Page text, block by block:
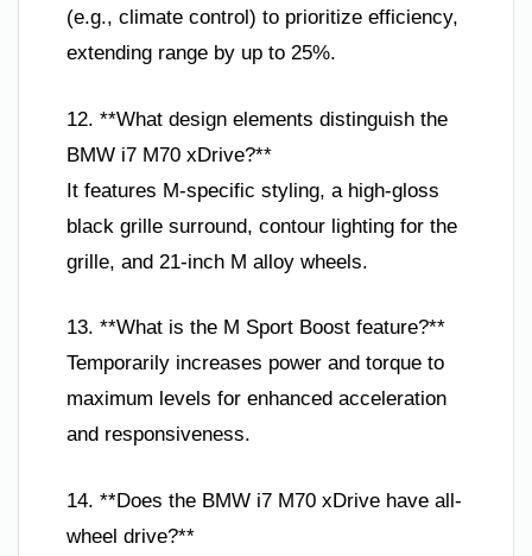
(e.g., climate control) to prioritize efficiency,
extending range by up to 25%.
12. **What design elements distinguish the
BMW i7 M70 xDrive?**
It features M-specific styling, a high-gloss
black grille surround, contour lighting for the
grille, and 21-inch M alloy wheels.
13. **What is the M Sport Boost feature?**
Temporarily increases power and torque to
maximum levels for enhanced acceleration
and responsiveness.
14. **Does the BMW i7 M70 xDrive have all-
wheel drive?**